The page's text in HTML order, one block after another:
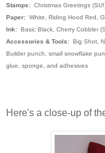
Stamps: Christmas Greetings
Paper: White, Riding Hood Red,
Ink: Basic Black, Cherry Cobbler
Accessories & Tools: Big Shot,
Builder punch, small snowflake
glue, sponge, and adhesives
Here's a close-up of